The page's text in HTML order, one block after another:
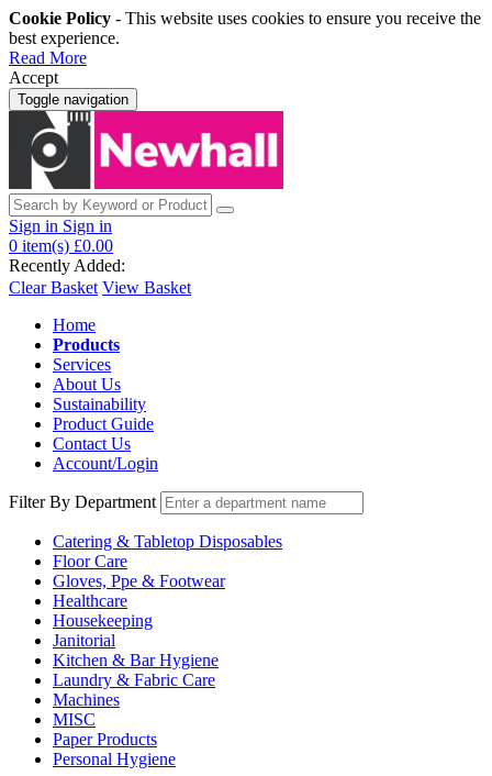
Cookie Policy - This website uses cookies to ensure you receive the
best experience.
Read More
Accept
Toggle navigation
Sign in Sign in
0 item(s) £0.00
Recently Added:
Clear Basket View Basket
Home
Products
Services
About Us
Sustainability
Product Guide
Contact Us
Account/Login
Filter By Department
Catering & Tabletop Disposables
Floor Care
Gloves, Ppe & Footwear
Healthcare
Housekeeping
Janitorial
Kitchen & Bar Hygiene
Laundry & Fabric Care
Machines
MISC
Paper Products
Personal Hygiene